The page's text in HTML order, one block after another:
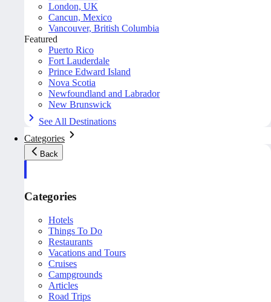
London, UK
Cancun, Mexico
Vancouver, British Columbia
Featured
Puerto Rico
Fort Lauderdale
Prince Edward Island
Nova Scotia
Newfoundland and Labrador
New Brunswick
See All Destinations
Categories
Back
Categories
Hotels
Things To Do
Restaurants
Vacations and Tours
Cruises
Campgrounds
Articles
Road Trips